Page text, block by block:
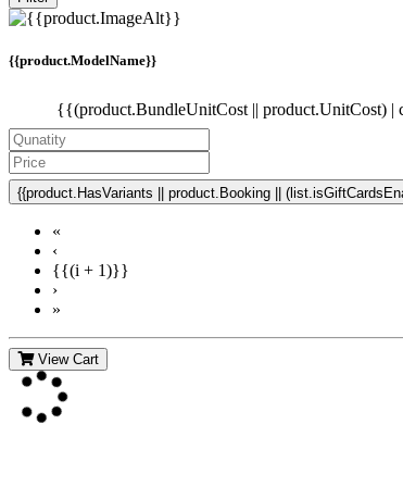
{{product.ModelName}}
{{(product.BundleUnitCost || product.UnitCost) |
{{product.HasVariants || product.Booking ||
«
‹
{{(i + 1)}}
›
»
View Cart